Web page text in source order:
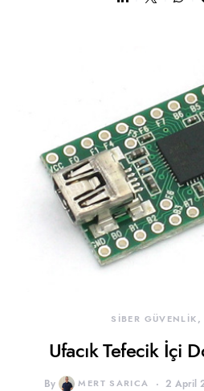
SİBER GÜVENLİK
Ufacık Tefecik İçi
By MERT SARICA 2 April